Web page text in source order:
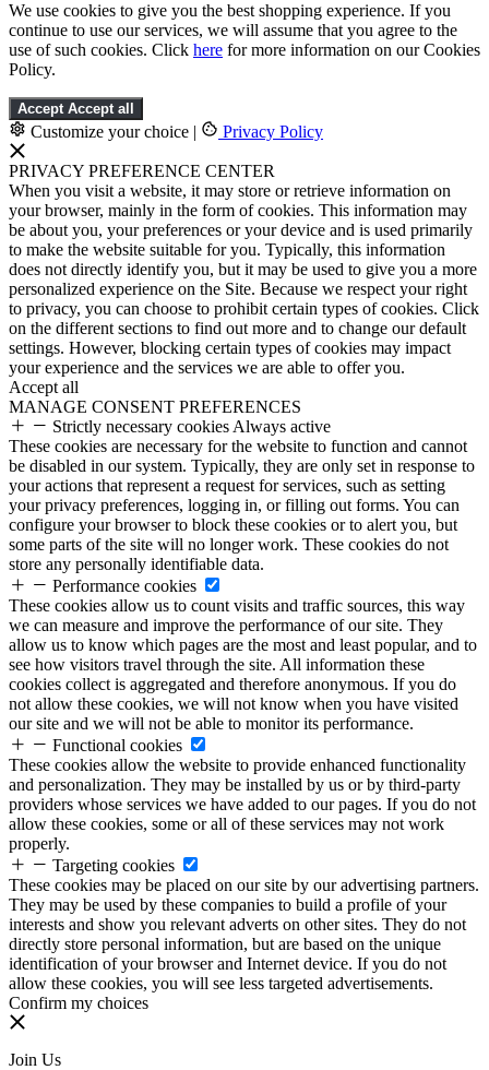
We use cookies to give you the best shopping experience. If you
continue to use our services, we will assume that you agree to the
use of such cookies. Click here for more information on our Cookies
Policy.
Accept Accept all
Customize your choice | Privacy Policy
PRIVACY PREFERENCE CENTER
When you visit a website, it may store or retrieve information on
your browser, mainly in the form of cookies. This information may
be about you, your preferences or your device and is used primarily
to make the website suitable for you. Typically, this information
does not directly identify you, but it may be used to give you a more
personalized experience on the Site. Because we respect your right
to privacy, you can choose to prohibit certain types of cookies. Click
on the different sections to find out more and to change our default
settings. However, blocking certain types of cookies may impact
your experience and the services we are able to offer you.
Accept all
MANAGE CONSENT PREFERENCES
Strictly necessary cookies Always active
These cookies are necessary for the website to function and cannot
be disabled in our system. Typically, they are only set in response to
your actions that represent a request for services, such as setting
your privacy preferences, logging in, or filling out forms. You can
configure your browser to block these cookies or to alert you, but
some parts of the site will no longer work. These cookies do not
store any personally identifiable data.
Performance cookies
These cookies allow us to count visits and traffic sources, this way
we can measure and improve the performance of our site. They
allow us to know which pages are the most and least popular, and to
see how visitors travel through the site. All information these
cookies collect is aggregated and therefore anonymous. If you do
not allow these cookies, we will not know when you have visited
our site and we will not be able to monitor its performance.
Functional cookies
These cookies allow the website to provide enhanced functionality
and personalization. They may be installed by us or by third-party
providers whose services we have added to our pages. If you do not
allow these cookies, some or all of these services may not work
properly.
Targeting cookies
These cookies may be placed on our site by our advertising partners.
They may be used by these companies to build a profile of your
interests and show you relevant adverts on other sites. They do not
directly store personal information, but are based on the unique
identification of your browser and Internet device. If you do not
allow these cookies, you will see less targeted advertisements.
Confirm my choices
Join Us